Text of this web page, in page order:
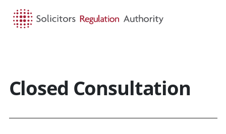
Closed Consultation